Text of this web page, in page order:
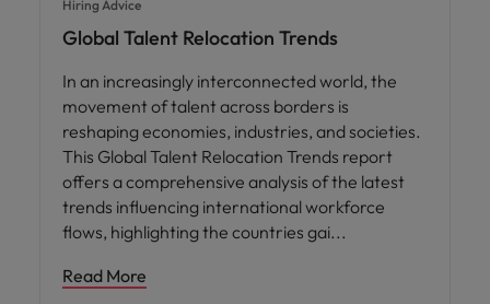
Hiring Advice
Global Talent Relocation Trends
In an increasingly interconnected world, the
movement of talent across borders is
reshaping economies, industries, and societies.
This Global Talent Relocation Trends report
offers a comprehensive analysis of the latest
trends influencing international workforce
flows, highlighting the countries gai
Read More